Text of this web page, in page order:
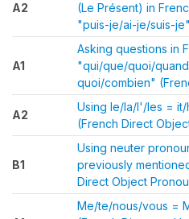
A2
(Le Présent) in
"puis-je/ai-je/suis-je"
A1
Asking questions in
"qui/que/quoi/
quoi/combien"
A2
Using le/la/l'/les = it/
(French Direct
B1
Using neuter
previously
Direct Object
Me/te/nous/vous =